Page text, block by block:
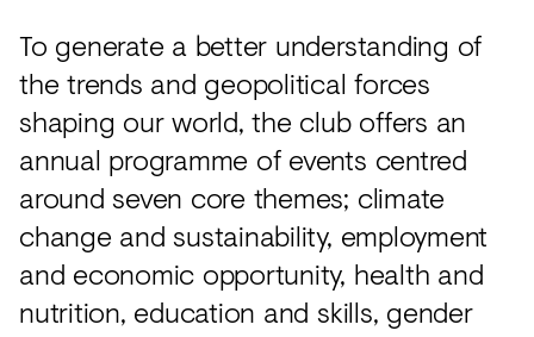
To generate a better understanding of
the trends and geopolitical forces
shaping our world, the club offers an
annual programme of events centred
around seven core themes; climate
change and sustainability, employment
and economic opportunity, health and
nutrition, education and skills, gender